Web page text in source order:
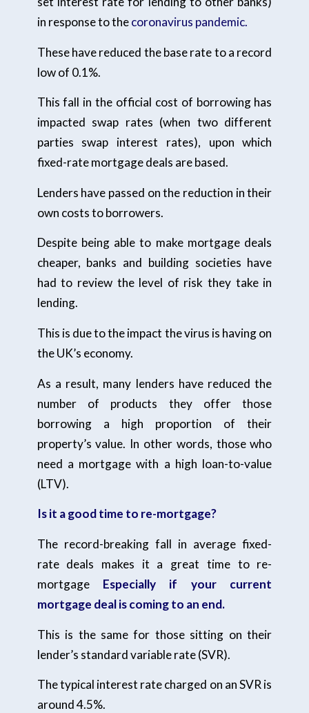
in response to thecoronavirus pandemic.
These have reduced the base rate to a record
low of 0.1%.
This fall in the official cost of borrowing has
impacted swap rates (when two different
parties swap interest rates), upon which
fixed-rate mortgage deals are based.
Lenders have passed on the reduction in their
own costs to borrowers.
Despite being able to make mortgage deals
cheaper, banks and building societies have
had to review the level of risk they take in
lending.
This is due to the impact the virus is having on
the UK’s economy.
As a result, many lenders have reduced the
number of products they offer those
borrowing a high proportion of their
property’s value. In other words, those who
need a mortgage with a high loan-to-value
(LTV).
Is it a good time to re-mortgage?
The record-breaking fall in average fixed-
rate deals makes it a great time to re-
mortgage Especially if your current
mortgage deal is coming to an end.
This is the same for those sitting on their
lender’s standard variable rate (SVR).
The typical interest rate charged on an SVR is
around 4.5%.